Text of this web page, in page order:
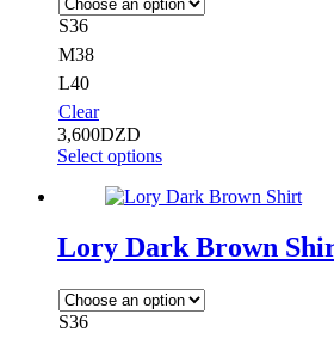
S36
M38
L40
Clear
3,600DZD
Select options
Lory Dark Brown
S36